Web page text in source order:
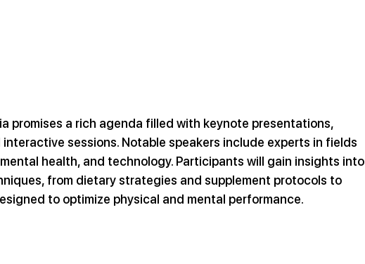
promises a rich agenda filled with keynote presentations,
sessions. Notable speakers include experts in fields
health, and technology. Participants will gain insights into
from dietary strategies and supplement protocols to
to optimize physical and mental performance.